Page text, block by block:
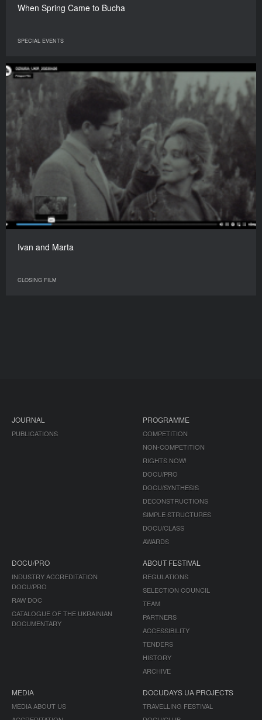
When Spring Came to Bucha
SPECIAL EVENTS
Ivan and Marta
CLOSING FILM
JOURNAL
PUBLICATIONS
PROGRAMME
COMPETITION
NON-COMPETITION
RIGHTS NOW!
DOCU/PRO
DOCU/SYNTHESIS
DECONSTRUCTIONS
SIMPLE STRUCTURES
DOCU/CLASS
AWARDS
DOCU/PRO
INDUSTRY ACCREDITATION
DOCU/PRO
RAW DOC
CATALOGUE OF THE UKRAINIAN
DOCUMENTARY
ABOUT FESTIVAL
REGULATIONS
SELECTION COUNCIL
TEAM
PARTNERS
ACCESSIBILITY
TENDERS
HISTORY
ARCHIVE
MEDIA
MEDIA ABOUT US
DOCUDAYS UA PROJECTS
TRAVELLING FESTIVAL